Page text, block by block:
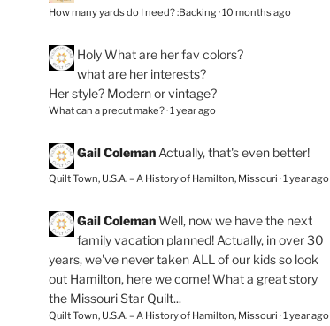
How many yards do I need? :Backing·10 months ago
HolyWhat are her fav colors?
what are her interests?
Her style? Modern or vintage?
What can a precut make?·1 year ago
Gail Coleman Actually, that's even better!
Quilt Town, U.S.A. – A History of Hamilton, Missouri ·1 year ago
Gail Coleman Well, now we have the next
family vacation planned! Actually, in over 30
years, we've never taken ALL of our kids so look
out Hamilton, here we come! What a great story
the Missouri Star Quilt...
Quilt Town, U.S.A. – A History of Hamilton, Missouri ·1 year ago